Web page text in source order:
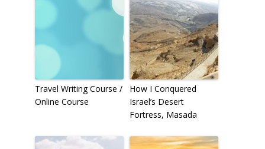
Travel Writing Course /
Online Course
How I Conquered
Israel’s Desert
Fortress, Masada